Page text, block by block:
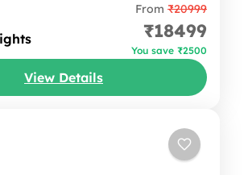
be just a trip, but like stepping
You can imagine starting your
cool Shillong breeze, then
From ₹20999
₹18499
You save ₹2500
View Details